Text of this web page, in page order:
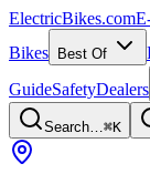
ElectricBikes.com
Bikes
Best Of
GuideSafetyDealers
Search…⌘K